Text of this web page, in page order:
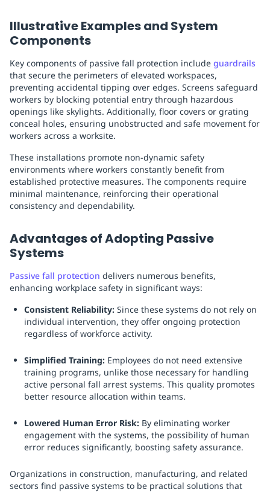
Illustrative Examples and System
Components
Key components of passive fall protection include guardrails
that secure the perimeters of elevated workspaces,
preventing accidental tipping over edges. Screens safeguard
workers by blocking potential entry through hazardous
openings like skylights. Additionally, floor covers or grating
conceal holes, ensuring unobstructed and safe movement for
workers across a worksite.
These installations promote non-dynamic safety
environments where workers constantly benefit from
established protective measures. The components require
minimal maintenance, reinforcing their operational
consistency and dependability.
Advantages of Adopting Passive
Systems
Passive fall protection delivers numerous benefits,
enhancing workplace safety in significant ways:
Consistent Reliability: Since these systems do not rely on
individual intervention, they offer ongoing protection
regardless of workforce activity.
Simplified Training: Employees do not need extensive
training programs, unlike those necessary for handling
active personal fall arrest systems. This quality promotes
better resource allocation within teams.
Lowered Human Error Risk: By eliminating worker
engagement with the systems, the possibility of human
error reduces significantly, boosting safety assurance.
Organizations in construction, manufacturing, and related
sectors find passive systems to be practical solutions that